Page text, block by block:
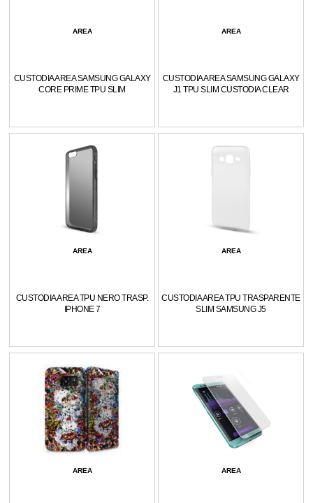
AREA
CUSTODIA AREA SAMSUNG GALAXY
CORE PRIME TPU SLIM
AREA
CUSTODIA AREA SAMSUNG GALAXY
J1 TPU SLIM CUSTODIA CLEAR
AREA
CUSTODIA AREA TPU NERO TRASP.
IPHONE 7
AREA
CUSTODIA AREA TPU TRASPARENTE
SLIM SAMSUNG J5
AREA AREA